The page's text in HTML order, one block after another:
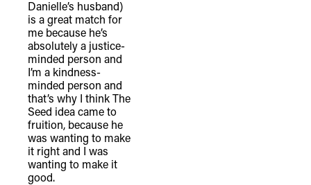
Danielle’s husband)
is a great match for
me because he’s
absolutely a justice-
minded person and
I’m a kindness-
minded person and
that’s why I think The
Seed idea came to
fruition, because he
was wanting to make
it right and I was
wanting to make it
good.